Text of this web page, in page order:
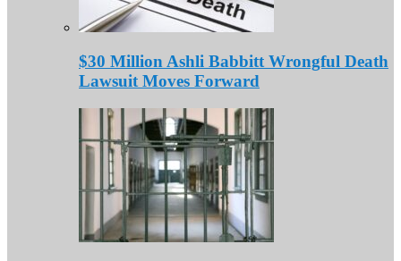
$30 Million Ashli Babbitt Wrongful Death
Lawsuit Moves Forward